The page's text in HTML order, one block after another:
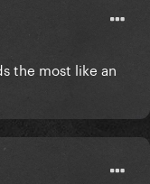
the most like an